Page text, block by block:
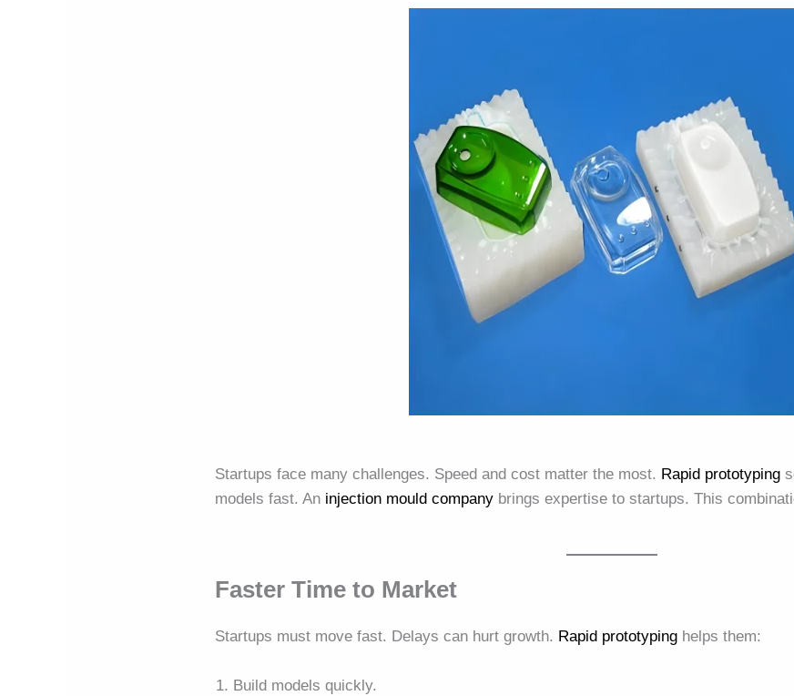
Startups face many challenges. Speed and cost matter the most. Rapid prototyping
models fast. An injection mould company brings expertise to startups. This
Faster Time to Market
Startups must move fast. Delays can hurt growth. Rapid prototyping helps them:
Build models quickly.